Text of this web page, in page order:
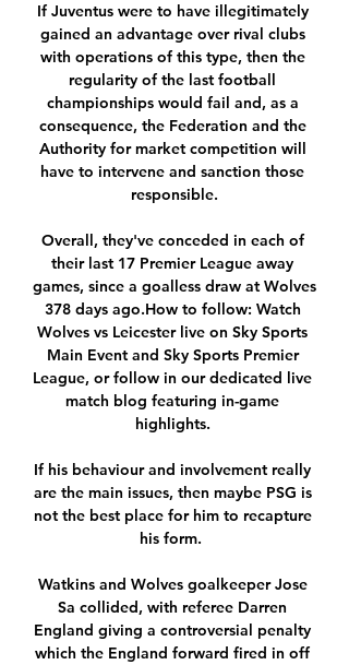
If Juventus were to have illegitimately
gained an advantage over rival clubs
with operations of this type, then the
regularity of the last football
championships would fail and, as a
consequence, the Federation and the
Authority for market competition will
have to intervene and sanction those
responsible.
Overall, they've conceded in each of
their last 17 Premier League away
games, since a goalless draw at Wolves
378 days ago.How to follow: Watch
Wolves vs Leicester live on Sky Sports
Main Event and Sky Sports Premier
League, or follow in our dedicated live
match blog featuring in-game
highlights.
If his behaviour and involvement really
are the main issues, then maybe PSG is
not the best place for him to recapture
his form.
Watkins and Wolves goalkeeper Jose
Sa collided, with referee Darren
England giving a controversial penalty
which the England forward fired in off